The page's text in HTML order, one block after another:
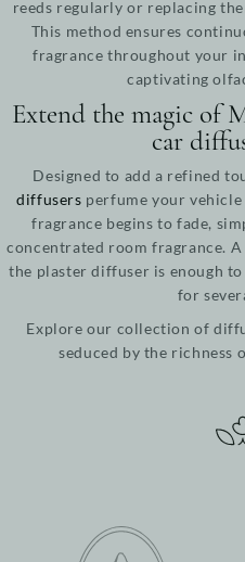
reeds regularly or replacing
This method ensures
fragrance throughout your
captivating
Extend the magic of
car
Designed to add a refined
diffusers perfume your
fragrance begins to fade,
concentrated room fragrance.
the plaster diffuser is enough
for
Explore our collection of
seduced by the richness